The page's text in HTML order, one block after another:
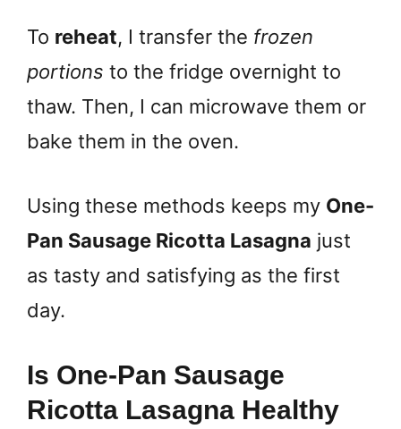
To reheat, I transfer the frozen
portions to the fridge overnight to
thaw. Then, I can microwave them or
bake them in the oven.
Using these methods keeps my One-
Pan Sausage Ricotta Lasagna just
as tasty and satisfying as the first
day.
Is One-Pan Sausage
Ricotta Lasagna Healthy